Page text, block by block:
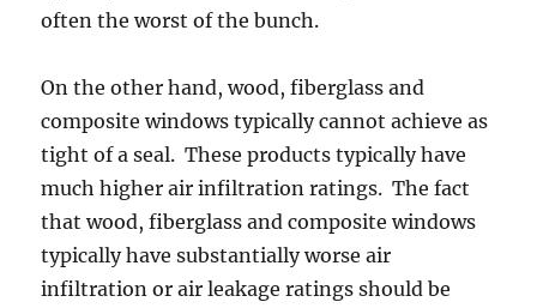
often the worst of the bunch.
On the other hand, wood, fiberglass and
composite windows typically cannot achieve as
tight of a seal. These products typically have
much higher air infiltration ratings. The fact
that wood, fiberglass and composite windows
typically have substantially worse air
infiltration or air leakage ratings should be